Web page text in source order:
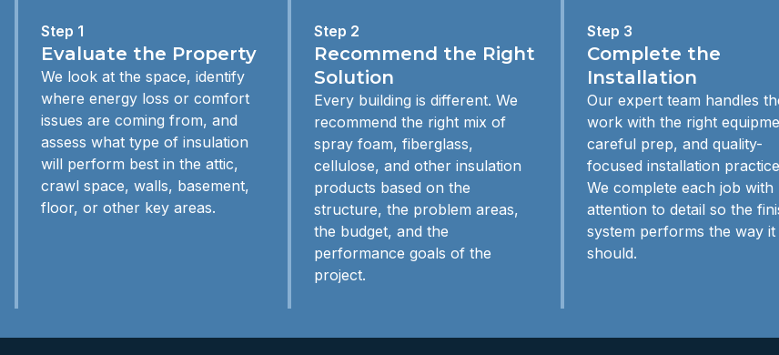
Step 1
Evaluate the Property
We look at the space, identify
where energy loss or comfort
issues are coming from, and
assess what type of insulation
will perform best in the attic,
crawl space, walls, basement,
floor, or other key areas.
Step 2
Recommend the Right
Solution
Every building is different. We
recommend the right mix of
spray foam, fiberglass,
cellulose, and other insulation
products based on the
structure, the problem areas,
the budget, and the
performance goals of the
project.
Step 3
Complete the
Installation
Our expert team handles
work with the right
careful prep, and quality-
focused installation
We complete each job with
attention to detail so the
system performs the way it
should.